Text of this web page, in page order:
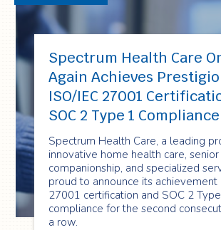
Spectrum Health Care
Again Achieves
ISO/IEC 27001
SOC 2 Type 1 Compliance
Spectrum Health Care, a leading
innovative home health care, senior
companionship, and specialized
proud to announce its achievement
27001 certification and SOC 2
compliance for the second
a row.